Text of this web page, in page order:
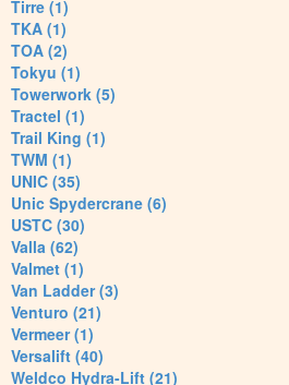
Tirre (1)
TKA (1)
TOA (2)
Tokyu (1)
Towerwork (5)
Tractel (1)
Trail King (1)
TWM (1)
UNIC (35)
Unic Spydercrane (6)
USTC (30)
Valla (62)
Valmet (1)
Van Ladder (3)
Venturo (21)
Vermeer (1)
Versalift (40)
Weldco Hydra-Lift (21)